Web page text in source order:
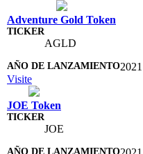
Adventure Gold Token
AGLD
2021
Visite
JOE Token
JOE